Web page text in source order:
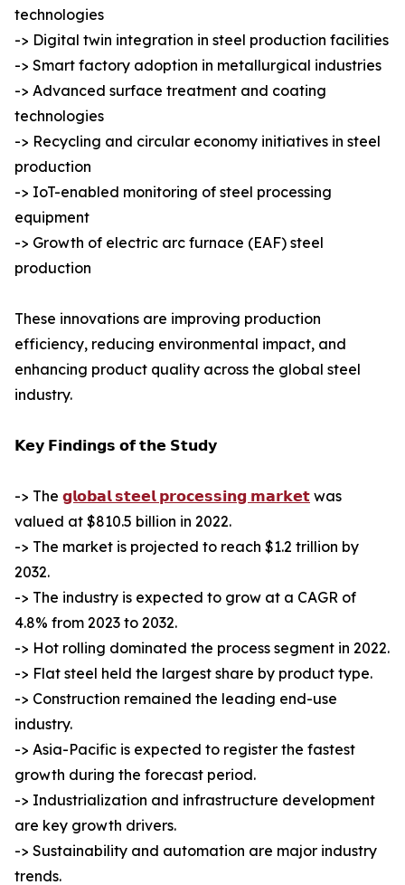
technologies
-> Digital twin integration in steel production facilities
-> Smart factory adoption in metallurgical industries
-> Advanced surface treatment and coating
technologies
-> Recycling and circular economy initiatives in steel
production
-> IoT-enabled monitoring of steel processing
equipment
-> Growth of electric arc furnace (EAF) steel
production
These innovations are improving production
efficiency, reducing environmental impact, and
enhancing product quality across the global steel
industry.
𝗞𝗲𝘆 𝗙𝗶𝗻𝗱𝗶𝗻𝗴𝘀 𝗼𝗳 𝘁𝗵𝗲 𝗦𝘁𝘂𝗱𝘆
-> The 𝗴𝗹𝗼𝗯𝗮𝗹 𝘀𝘁𝗲𝗲𝗹 𝗽𝗿𝗼𝗰𝗲𝘀𝘀𝗶𝗻𝗴 𝗺𝗮𝗿𝗸𝗲𝘁 was
valued at $810.5 billion in 2022.
-> The market is projected to reach $1.2 trillion by
2032.
-> The industry is expected to grow at a CAGR of
4.8% from 2023 to 2032.
-> Hot rolling dominated the process segment in 2022.
-> Flat steel held the largest share by product type.
-> Construction remained the leading end-use
industry.
-> Asia-Pacific is expected to register the fastest
growth during the forecast period.
-> Industrialization and infrastructure development
are key growth drivers.
-> Sustainability and automation are major industry
trends.